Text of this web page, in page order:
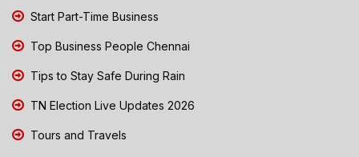
Start Part-Time Business
Top Business People Chennai
Tips to Stay Safe During Rain
TN Election Live Updates 2026
Tours and Travels